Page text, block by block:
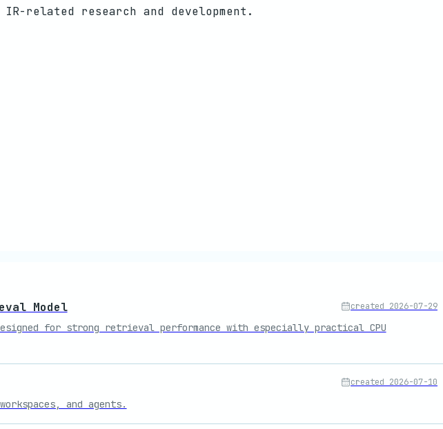
research and development.
Model created 2026-07-29
for strong retrieval performance with especially practical CPU
created 2026-07-10
and agents.